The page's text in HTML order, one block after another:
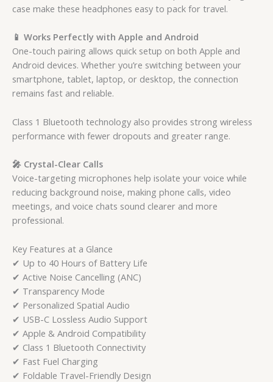
case make these headphones easy to pack for travel.
📱 Works Perfectly with Apple and Android
One-touch pairing allows quick setup on both Apple and
Android devices. Whether you’re switching between your
smartphone, tablet, laptop, or desktop, the connection
remains fast and reliable.
Class 1 Bluetooth technology also provides strong wireless
performance with fewer dropouts and greater range.
🎤 Crystal-Clear Calls
Voice-targeting microphones help isolate your voice while
reducing background noise, making phone calls, video
meetings, and voice chats sound clearer and more
professional.
Key Features at a Glance
✔ Up to 40 Hours of Battery Life
✔ Active Noise Cancelling (ANC)
✔ Transparency Mode
✔ Personalized Spatial Audio
✔ USB-C Lossless Audio Support
✔ Apple & Android Compatibility
✔ Class 1 Bluetooth Connectivity
✔ Fast Fuel Charging
✔ Foldable Travel-Friendly Design